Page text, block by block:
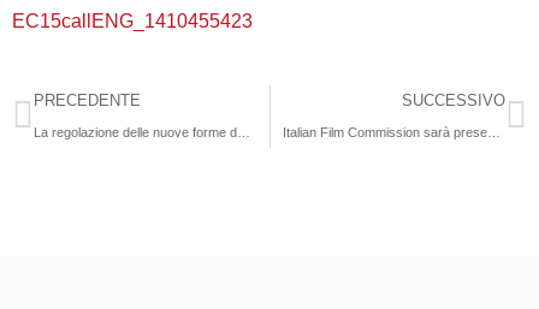
EC15callENG_1410455423
PRECEDENTE SUCCESSIVO
Italian Film Commission sarà presente al Mipcom 2014